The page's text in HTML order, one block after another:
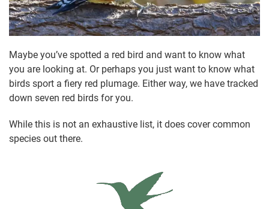
Maybe you’ve spotted a red bird and want to know what
you are looking at. Or perhaps you just want to know what
birds sport a fiery red plumage. Either way, we have tracked
down seven red birds for you.
While this is not an exhaustive list, it does cover common
species out there.